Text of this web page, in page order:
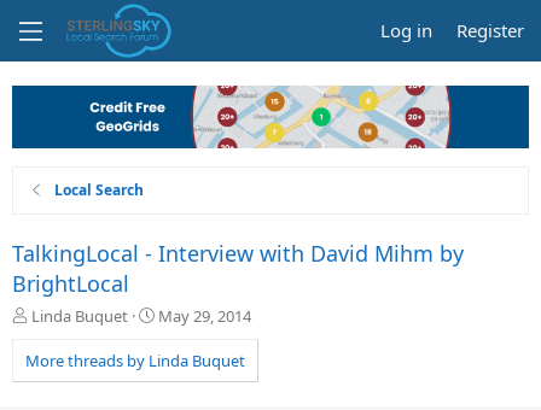
Log in Register
Local Search
TalkingLocal - Interview with David Mihm by
BrightLocal
T
r
e
Linda Buquet
S
a
r
May 29, 2014
More threads by Linda Buquet